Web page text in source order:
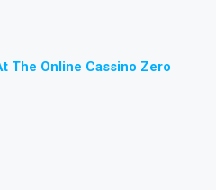
The Online Cassino Zero